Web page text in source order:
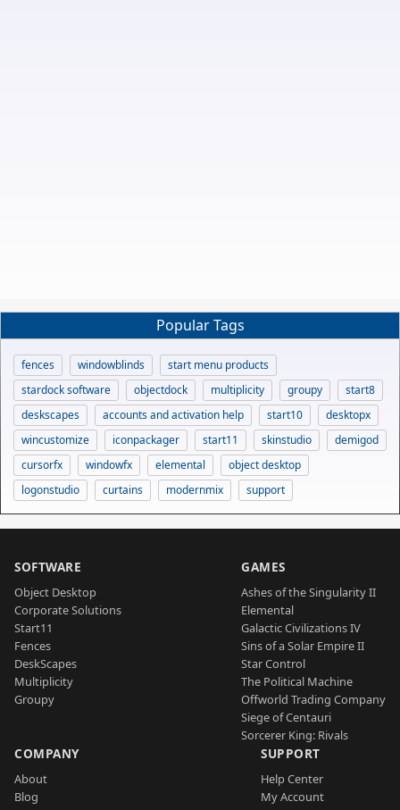
Popular Tags
fences windowblinds
start menu products
stardock software
objectdock multiplicity groupy
start8
deskscapes
accounts and activation help start10
desktopx
wincustomize
iconpackager start11 skinstudio
demigod
cursorfx
windowfx elemental
object desktop
logonstudio
curtains modernmix support
SOFTWARE
Object Desktop
Corporate Solutions
Start11
Fences
DeskScapes
Multiplicity
Groupy
GAMES
Ashes of the Singularity II
Elemental
Galactic Civilizations IV
Sins of a Solar Empire II
Star Control
The Political Machine
Offworld Trading Company
Siege of Centauri
Sorcerer King: Rivals
COMPANY
About
Blog
SUPPORT
Help Center
My Account